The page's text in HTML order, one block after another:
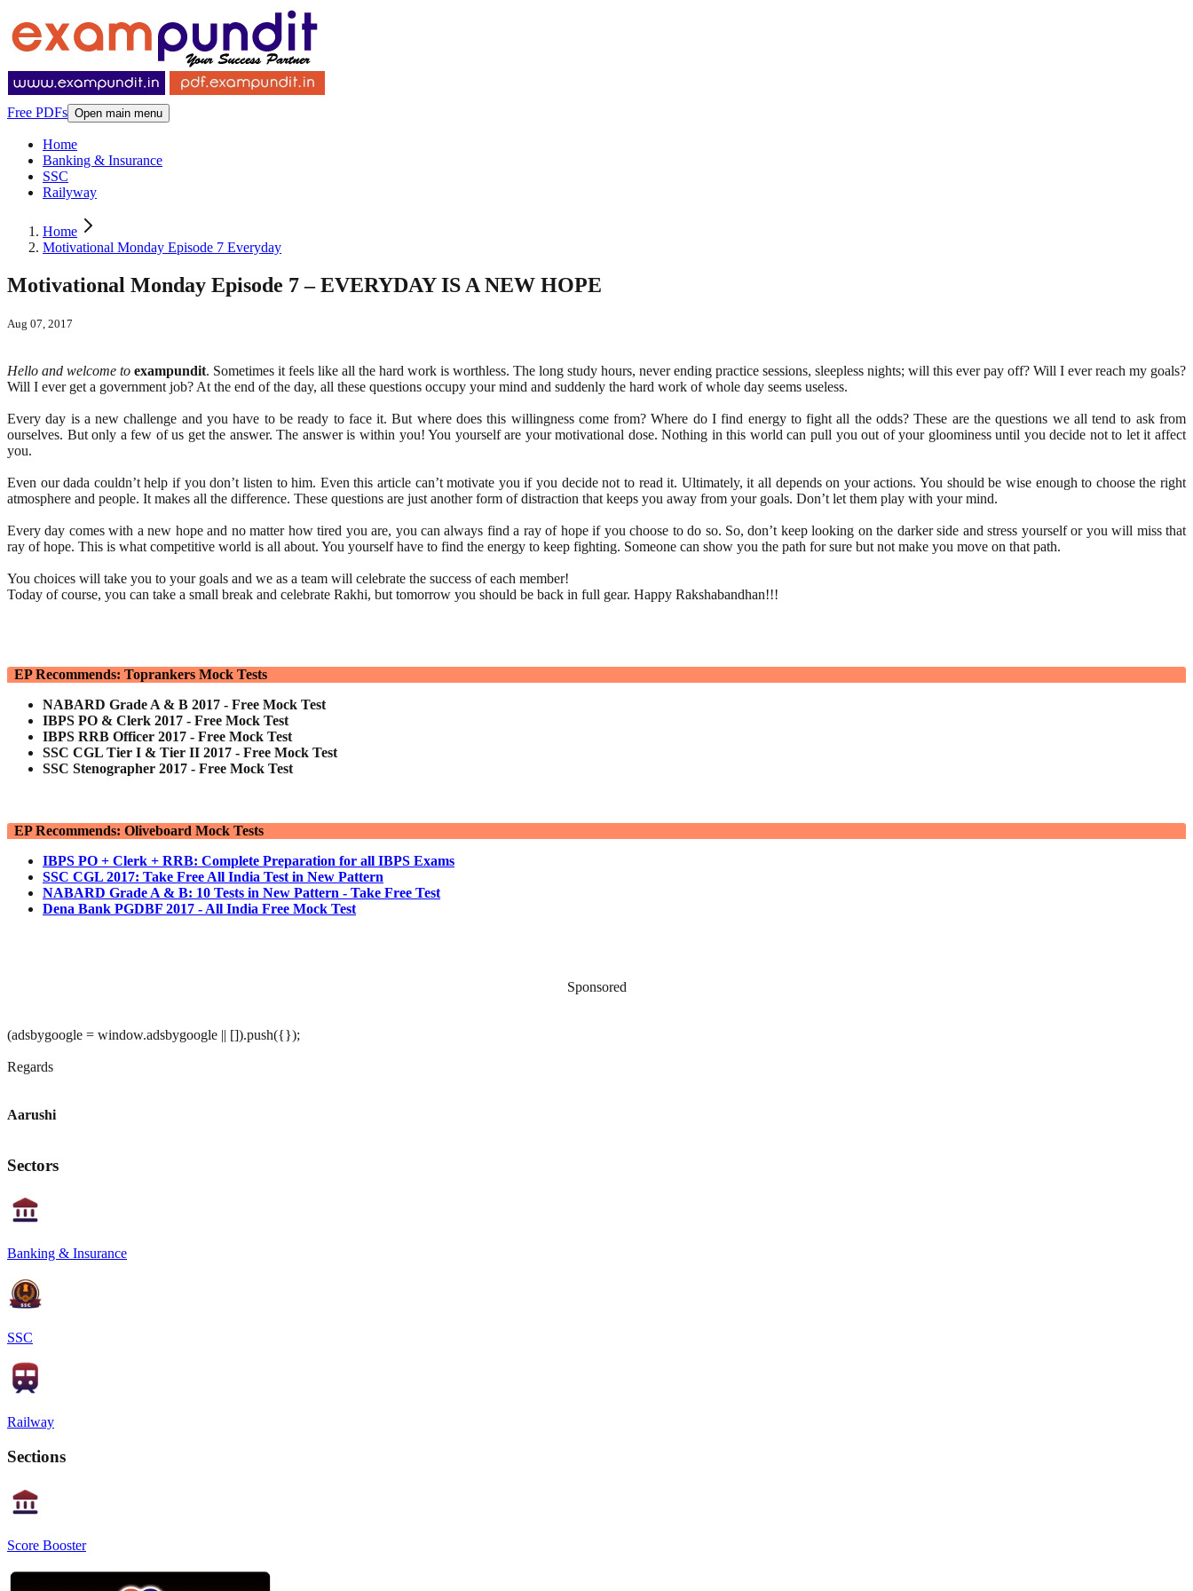
Free PDFs Open main menu
Home
Banking & Insurance
SSC
Railyway
Home
Motivational Monday Episode 7 Everyday
Motivational Monday Episode 7 – EVERYDAY IS A NEW HOPE
Aug 07, 2017
Hello and welcome to exampundit. Sometimes it feels like all the hard work is worthless. The long study hours, never ending practice sessions, sleepless nights; will this ever pay off? Will I ever reach my goals?
Will I ever get a government job? At the end of the day, all these questions occupy your mind and suddenly the hard work of whole day seems useless.
Every day is a new challenge and you have to be ready to face it. But where does this willingness come from? Where do I find energy to fight all the odds? These are the questions we all tend to ask from
ourselves. But only a few of us get the answer. The answer is within you! You yourself are your motivational dose. Nothing in this world can pull you out of your gloominess until you decide not to let it affect
you.
Even our dada couldn’t help if you don’t listen to him. Even this article can’t motivate you if you decide not to read it. Ultimately, it all depends on your actions. You should be wise enough to choose the right
atmosphere and people. It makes all the difference. These questions are just another form of distraction that keeps you away from your goals. Don’t let them play with your mind.
Every day comes with a new hope and no matter how tired you are, you can always find a ray of hope if you choose to do so. So, don’t keep looking on the darker side and stress yourself or you will miss that
ray of hope. This is what competitive world is all about. You yourself have to find the energy to keep fighting. Someone can show you the path for sure but not make you move on that path.
You choices will take you to your goals and we as a team will celebrate the success of each member!
Today of course, you can take a small break and celebrate Rakhi, but tomorrow you should be back in full gear. Happy Rakshabandhan!!!
EP Recommends: Toprankers Mock Tests
NABARD Grade A & B 2017 - Free Mock Test
IBPS PO & Clerk 2017 - Free Mock Test
IBPS RRB Officer 2017 - Free Mock Test
SSC CGL Tier I & Tier II 2017 - Free Mock Test
SSC Stenographer 2017 - Free Mock Test
EP Recommends: Oliveboard Mock Tests
IBPS PO + Clerk + RRB: Complete Preparation for all IBPS Exams
SSC CGL 2017: Take Free All India Test in New Pattern
NABARD Grade A & B: 10 Tests in New Pattern - Take Free Test
Dena Bank PGDBF 2017 - All India Free Mock Test
Sponsored
(adsbygoogle = window.adsbygoogle || []).push({});
Regards
Aarushi
Sectors
Banking & Insurance
SSC
Railway
Sections
Score Booster